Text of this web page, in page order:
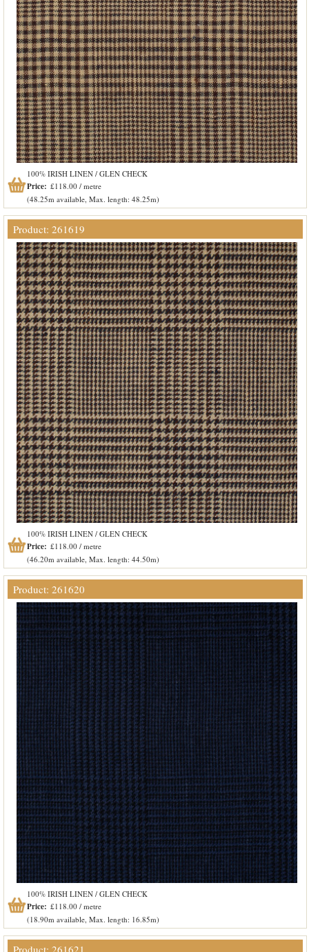
100% IRISH LINEN / GLEN CHECK
Price: £118.00 / metre
(48.25m available, Max. length: 48.25m)
Product: 261619
100% IRISH LINEN / GLEN CHECK
Price: £118.00 / metre
(46.20m available, Max. length: 44.50m)
Product: 261620
100% IRISH LINEN / GLEN CHECK
Price: £118.00 / metre
(18.90m available, Max. length: 16.85m)